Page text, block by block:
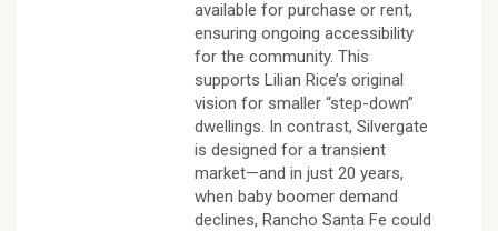
available for purchase or rent,
ensuring ongoing accessibility
for the community. This
supports Lilian Rice’s original
vision for smaller “step-down”
dwellings. In contrast, Silvergate
is designed for a transient
market—and in just 20 years,
when baby boomer demand
declines, Rancho Santa Fe could